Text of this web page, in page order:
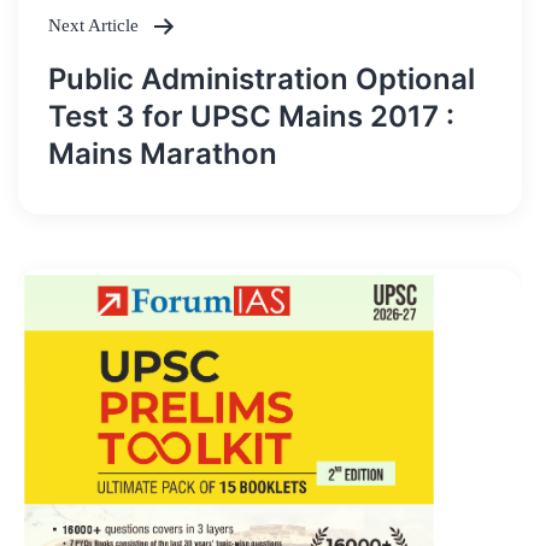
Next Article
Public Administration Optional
Test 3 for UPSC Mains 2017 :
Mains Marathon